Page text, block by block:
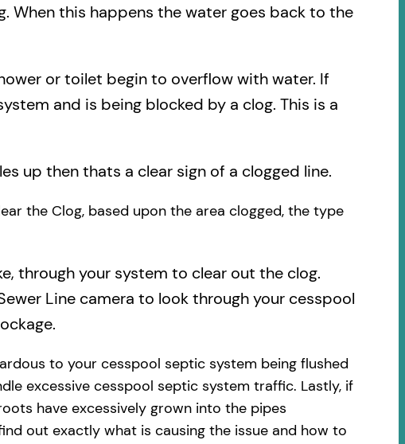
When this happens the water goes back to the
or toilet begin to overflow with water. If
and is being blocked by a clog. This is a
up then thats a clear sign of a clogged line.
the Clog, based upon the area clogged, the type
through your system to clear out the clog.
Line camera to look through your cesspool
to your cesspool septic system being flushed
excessive cesspool septic system traffic. Lastly, if
have excessively grown into the pipes
out exactly what is causing the issue and how to